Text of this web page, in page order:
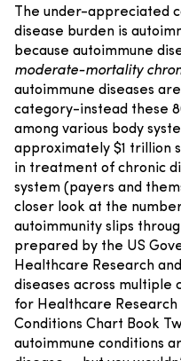
The under-appreciated
disease burden is
because autoimmune
moderate-mortality
autoimmune diseases
category-instead these
among various body
approximately $1 trillion
in treatment of chronic
system (payers and
closer look at the
autoimmunity slips
prepared by the US
Healthcare Research
diseases across multiple
for Healthcare
Conditions Chart Book
autoimmune conditions